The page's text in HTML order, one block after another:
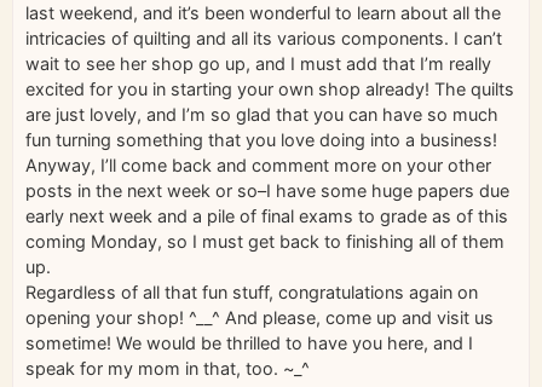
last weekend, and it’s been wonderful to learn about all the
intricacies of quilting and all its various components. I can’t
wait to see her shop go up, and I must add that I’m really
excited for you in starting your own shop already! The quilts
are just lovely, and I’m so glad that you can have so much
fun turning something that you love doing into a business!
Anyway, I’ll come back and comment more on your other
posts in the next week or so–I have some huge papers due
early next week and a pile of final exams to grade as of this
coming Monday, so I must get back to finishing all of them
up.
Regardless of all that fun stuff, congratulations again on
opening your shop! ^__^ And please, come up and visit us
sometime! We would be thrilled to have you here, and I
speak for my mom in that, too. ~_^